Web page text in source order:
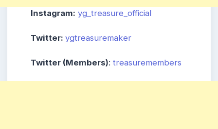
Instagram: yg_treasure_official
Twitter: ygtreasuremaker
Twitter (Members): treasuremembers